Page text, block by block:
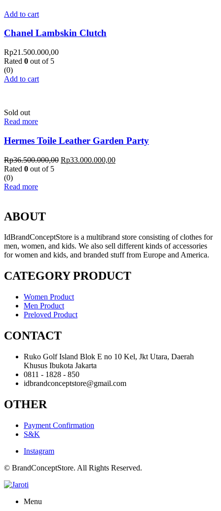
Add to cart
Chanel Lambskin Clutch
Rp21.500.000,00
Rated 0 out of 5
(0)
Add to cart
Sold out
Read more
Hermes Toile Leather Garden Party
Rp36.500.000,00 Rp33.000.000,00
Rated 0 out of 5
(0)
Read more
ABOUT
IdBrandConceptStore is a multibrand store consisting of clothes for
men, women, and kids. We also sell different kinds of accessories
for women and kids, and branded stuff from Europe and America.
CATEGORY PRODUCT
Women Product
Men Product
Preloved Product
CONTACT
Ruko Golf Island Blok E no 10 Kel, Jkt Utara, Daerah
Khusus Ibukota Jakarta
0811 - 1828 - 850
idbrandconceptstore@gmail.com
OTHER
Payment Confirmation
S&K
Instagram
© BrandConceptStore. All Rights Reserved.
Menu